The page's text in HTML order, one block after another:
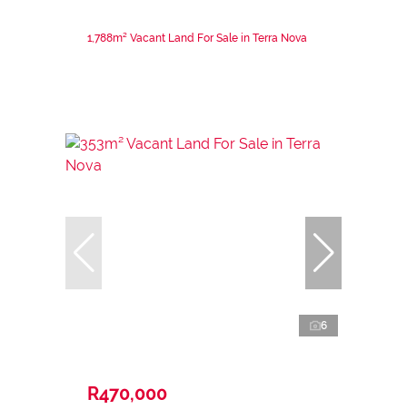
1,788m² Vacant Land For Sale in Terra Nova
6
R470,000